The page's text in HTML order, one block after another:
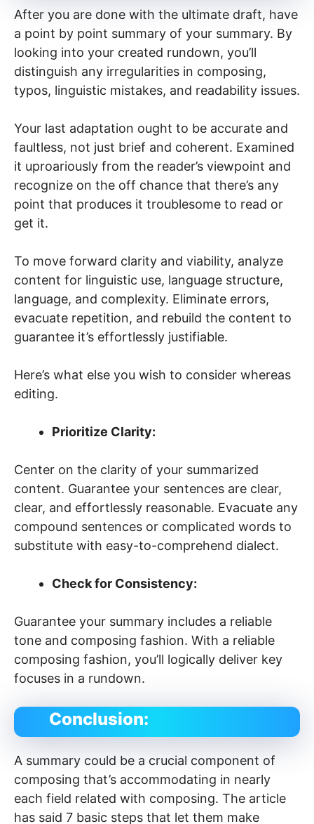
After you are done with the ultimate draft, have
a point by point summary of your summary. By
looking into your created rundown, you’ll
distinguish any irregularities in composing,
typos, linguistic mistakes, and readability issues.
Your last adaptation ought to be accurate and
faultless, not just brief and coherent. Examined
it uproariously from the reader’s viewpoint and
recognize on the off chance that there’s any
point that produces it troublesome to read or
get it.
To move forward clarity and viability, analyze
content for linguistic use, language structure,
language, and complexity. Eliminate errors,
evacuate repetition, and rebuild the content to
guarantee it’s effortlessly justifiable.
Here’s what else you wish to consider whereas
editing.
Prioritize Clarity:
Center on the clarity of your summarized
content. Guarantee your sentences are clear,
clear, and effortlessly reasonable. Evacuate any
compound sentences or complicated words to
substitute with easy-to-comprehend dialect.
Check for Consistency:
Guarantee your summary includes a reliable
tone and composing fashion. With a reliable
composing fashion, you’ll logically deliver key
focuses in a rundown.
Conclusion:
A summary could be a crucial component of
composing that’s accommodating in nearly
each field related with composing. The article
has said 7 basic steps that let them make